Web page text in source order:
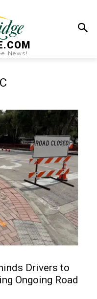
News!
Drivers to
Ongoing Road